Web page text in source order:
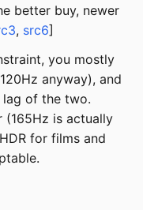
better buy, newer
, src6]
you mostly
anyway), and
of the two.
(165Hz is actually
for films and